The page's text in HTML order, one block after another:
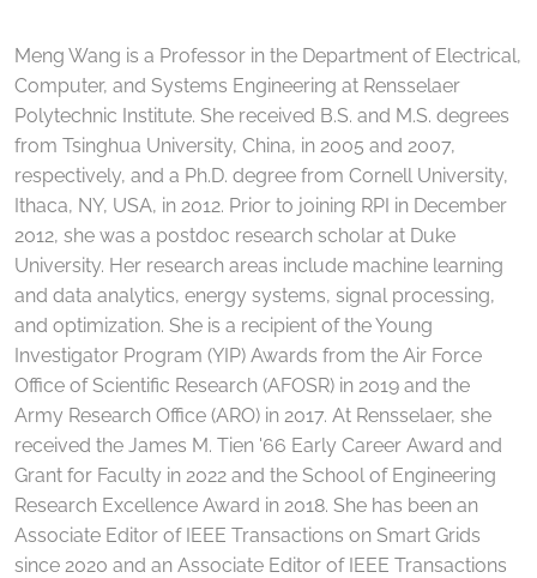
Meng Wang is a Professor in the Department of Electrical,
Computer, and Systems Engineering at Rensselaer
Polytechnic Institute. She received B.S. and M.S. degrees
from Tsinghua University, China, in 2005 and 2007,
respectively, and a Ph.D. degree from Cornell University,
Ithaca, NY, USA, in 2012. Prior to joining RPI in December
2012, she was a postdoc research scholar at Duke
University. Her research areas include machine learning
and data analytics, energy systems, signal processing,
and optimization. She is a recipient of the Young
Investigator Program (YIP) Awards from the Air Force
Office of Scientific Research (AFOSR) in 2019 and the
Army Research Office (ARO) in 2017. At Rensselaer, she
received the James M. Tien '66 Early Career Award and
Grant for Faculty in 2022 and the School of Engineering
Research Excellence Award in 2018. She has been an
Associate Editor of IEEE Transactions on Smart Grids
since 2020 and an Associate Editor of IEEE Transactions